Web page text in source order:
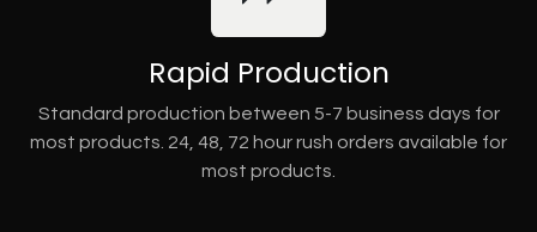
Rapid Production
Standard production between 5-7 business days for
most products. 24, 48, 72 hour rush orders available for
most products.